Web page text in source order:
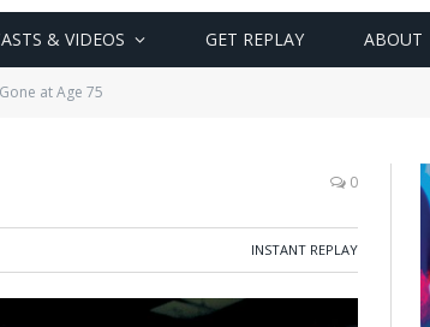
& VIDEOS GET REPLAY ABOUT
at Age 75
0
INSTANT REPLAY